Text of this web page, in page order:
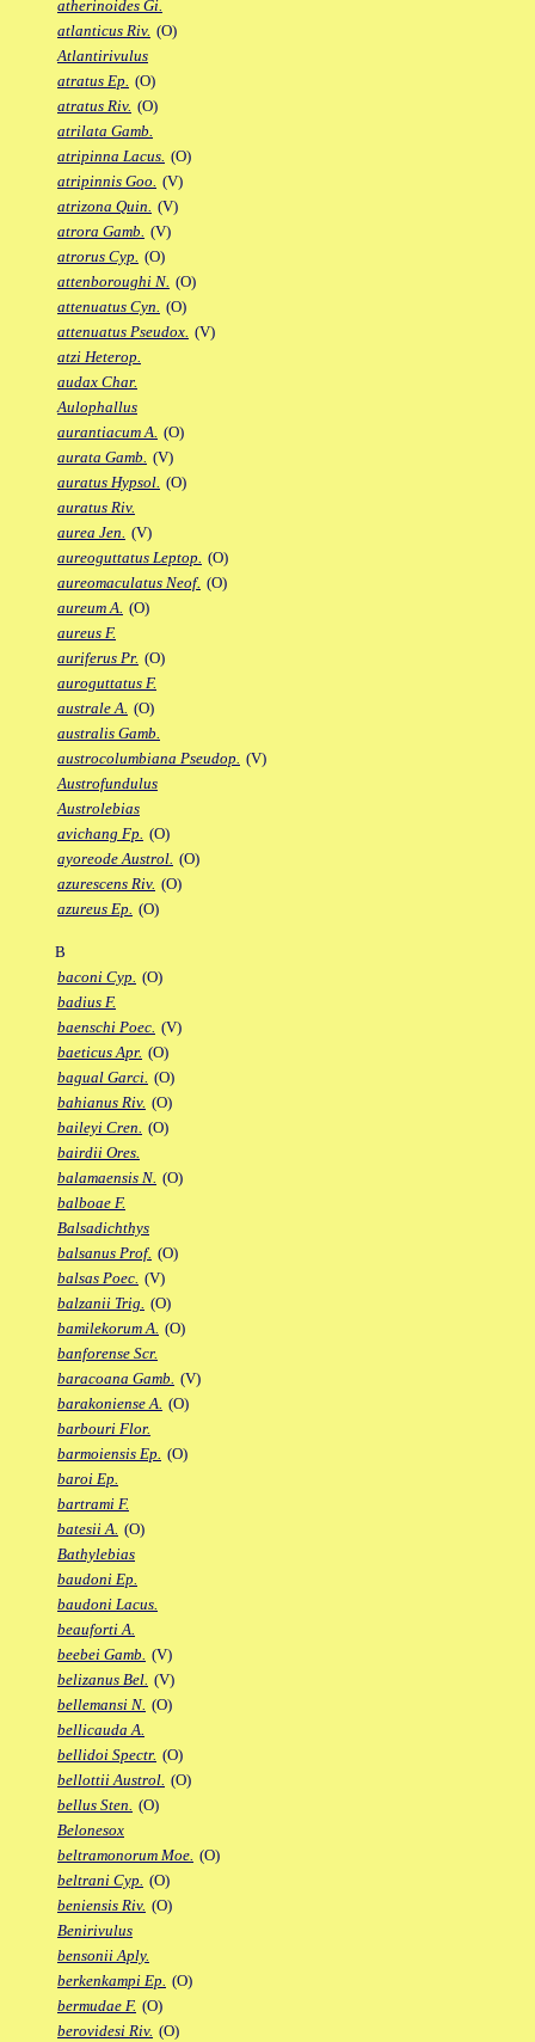
atherinoides Gi.
atlanticus Riv. (O)
Atlantirivulus
atratus Ep. (O)
atratus Riv. (O)
atrilata Gamb.
atripinna Lacus. (O)
atripinnis Goo. (V)
atrizona Quin. (V)
atrora Gamb. (V)
atrorus Cyp. (O)
attenboroughi N. (O)
attenuatus Cyn. (O)
attenuatus Pseudox. (V)
atzi Heterop.
audax Char.
Aulophallus
aurantiacum A. (O)
aurata Gamb. (V)
auratus Hypsol. (O)
auratus Riv.
aurea Jen. (V)
aureoguttatus Leptop. (O)
aureomaculatus Neof. (O)
aureum A. (O)
aureus F.
auriferus Pr. (O)
auroguttatus F.
australe A. (O)
australis Gamb.
austrocolumbiana Pseudop. (V)
Austrofundulus
Austrolebias
avichang Fp. (O)
ayoreode Austrol. (O)
azurescens Riv. (O)
azureus Ep. (O)
B
baconi Cyp. (O)
badius F.
baenschi Poec. (V)
baeticus Apr. (O)
bagual Garci. (O)
bahianus Riv. (O)
baileyi Cren. (O)
bairdii Ores.
balamaensis N. (O)
balboae F.
Balsadichthys
balsanus Prof. (O)
balsas Poec. (V)
balzanii Trig. (O)
bamilekorum A. (O)
banforense Scr.
baracoana Gamb. (V)
barakoniense A. (O)
barbouri Flor.
barmoiensis Ep. (O)
baroi Ep.
bartrami F.
batesii A. (O)
Bathylebias
baudoni Ep.
baudoni Lacus.
beauforti A.
beebei Gamb. (V)
belizanus Bel. (V)
bellemansi N. (O)
bellicauda A.
bellidoi Spectr. (O)
bellottii Austrol. (O)
bellus Sten. (O)
Belonesox
beltramonorum Moe. (O)
beltrani Cyp. (O)
beniensis Riv. (O)
Benirivulus
bensonii Aply.
berkenkampi Ep. (O)
bermudae F. (O)
berovidesi Riv. (O)